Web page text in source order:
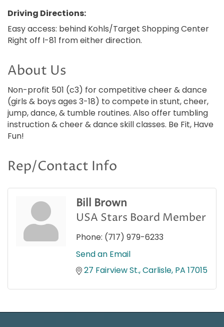
Driving Directions:
Easy access: behind Kohls/Target Shopping Center
Right off I-81 from either direction.
About Us
Non-profit 501 (c3) for competitive cheer & dance
(girls & boys ages 3-18) to compete in stunt, cheer,
jump, dance, & tumble routines. Also offer tumbling
instruction & cheer & dance skill classes. Be Fit, Have
Fun!
Rep/Contact Info
Bill Brown
USA Stars Board Member
Phone: (717) 979-6233
Send an Email
27 Fairview St. Carlisle PA 17015